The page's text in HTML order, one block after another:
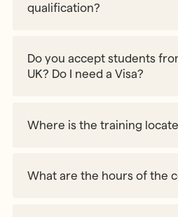
qualification?
12 hours practical
Do you accept students
UK? Do I need a Visa?
Where is the training
What are the hours of the